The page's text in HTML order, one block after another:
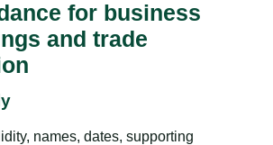
for business
and trade
names, dates, supporting